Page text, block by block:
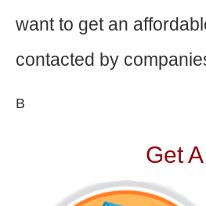
want to get an
contacted by
В
Get